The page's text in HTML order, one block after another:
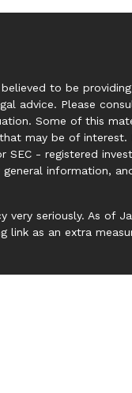
to be
advice. Please
Some of this
may be of
- registered
information,
very seriously. As of
link as an extra